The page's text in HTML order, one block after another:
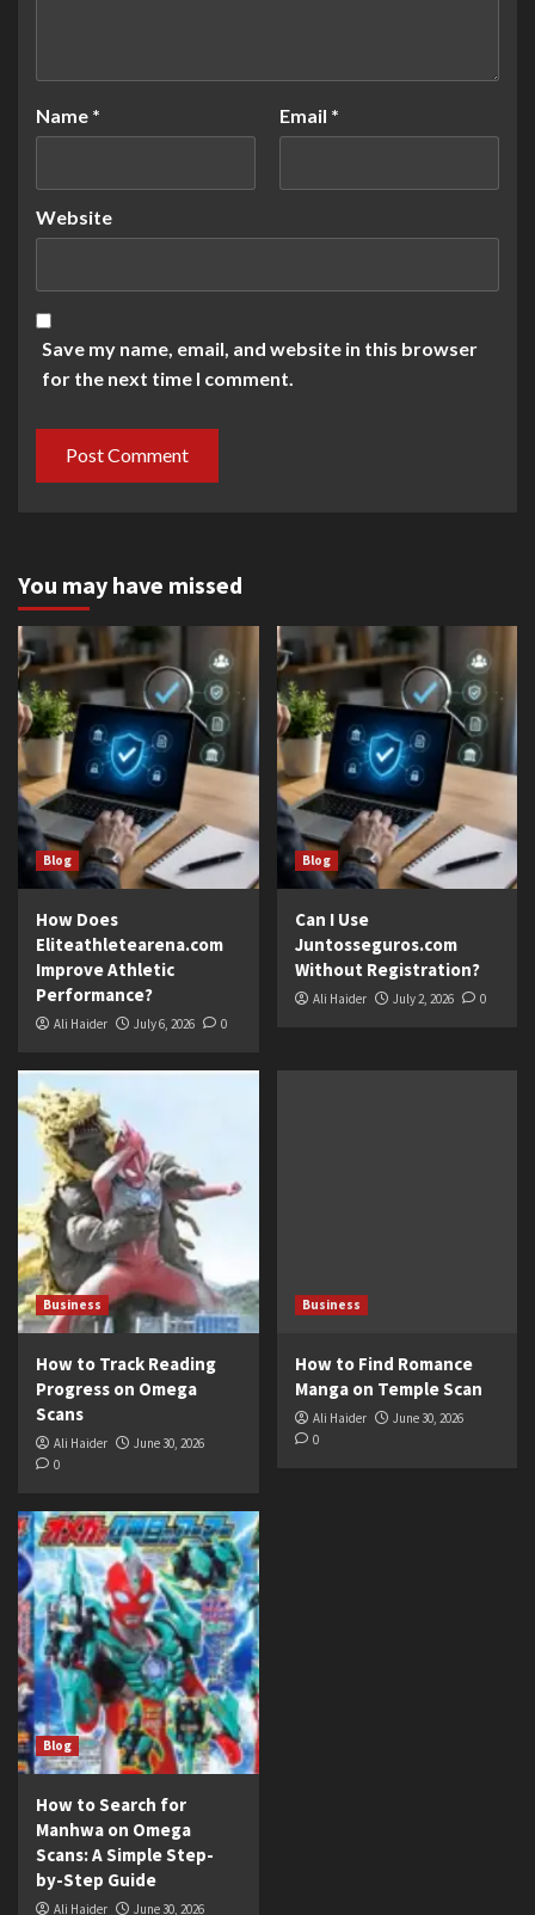
Name * Email *
Website
Save my name, email, and website in this browser
for the next time I comment.
You may have missed
Blog
How Does
Eliteathletearena.com
Improve Athletic
Performance?
Ali Haider July 6, 2026 0
Blog
Can I Use
Juntosseguros.com
Without Registration?
Ali Haider July 2, 2026 0
Business
How to Track Reading
Progress on Omega
Scans
Ali Haider
June 30, 2026
0
Business
How to Find Romance
Manga on Temple Scan
Ali Haider
June 30, 2026
0
Blog
How to Search for
Manhwa on Omega
Scans: A Simple Step-
by-Step Guide
Ali Haider June 30, 2026